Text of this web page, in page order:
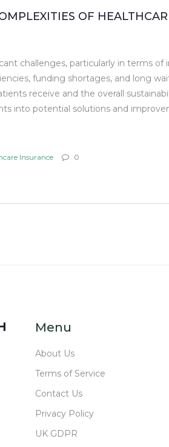
OF
challenges, particularly in terms of
funding shortages, and long
receive and the overall
into potential solutions and
Insurance 0
Menu
About Us
Terms of Service
Contact Us
Privacy Policy
UK GDPR